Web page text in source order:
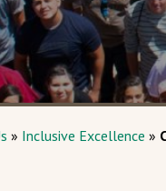
» Inclusive Excellence »